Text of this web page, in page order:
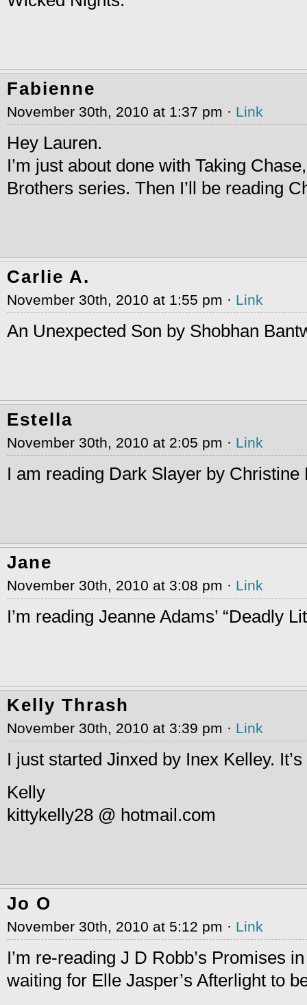
Fabienne
November 30th, 2010 at 1:37 pm · Link
Hey Lauren.
I’m just about done with Taking
Brothers series. Then I’ll be reading
Carlie A.
November 30th, 2010 at 1:55 pm · Link
An Unexpected Son by Shobhan
Estella
November 30th, 2010 at 2:05 pm · Link
I am reading Dark Slayer by Christine
Jane
November 30th, 2010 at 3:08 pm · Link
I’m reading Jeanne Adams’ “Deadly
Kelly Thrash
November 30th, 2010 at 3:39 pm · Link
I just started Jinxed by Inex Kelley.
Kelly
kittykelly28 @ hotmail.com
Jo O
November 30th, 2010 at 5:12 pm · Link
I’m re-reading J D Robb’s Promises
waiting for Elle Jasper’s Afterlight to